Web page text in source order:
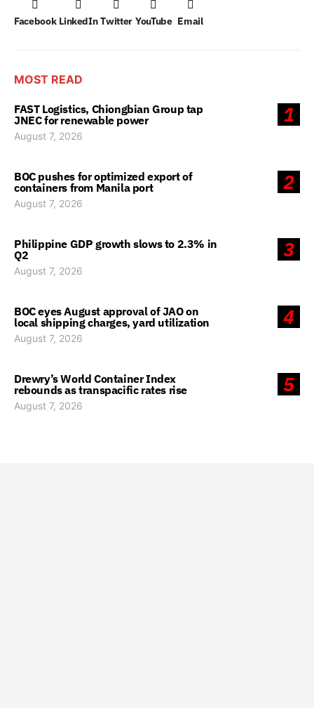
Facebook LinkedIn Twitter YouTube Email
MOST READ
1
FAST Logistics, Chiongbian Group tap
JNEC for renewable power
August 7, 2026
2
BOC pushes for optimized export of
containers from Manila port
August 7, 2026
3
Philippine GDP growth slows to 2.3% in
Q2
August 7, 2026
4
BOC eyes August approval of JAO on
local shipping charges, yard utilization
August 7, 2026
5
Drewry’s World Container Index
rebounds as transpacific rates rise
August 7, 2026